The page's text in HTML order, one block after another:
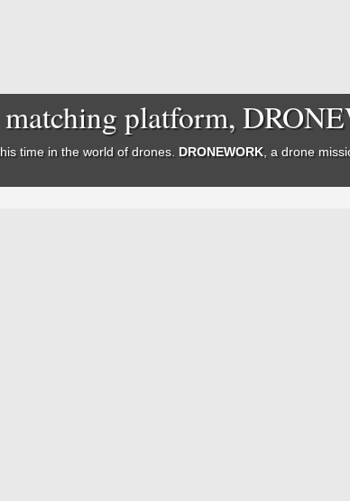
platform,
time in the world of drones. DRONEWORK, a drone